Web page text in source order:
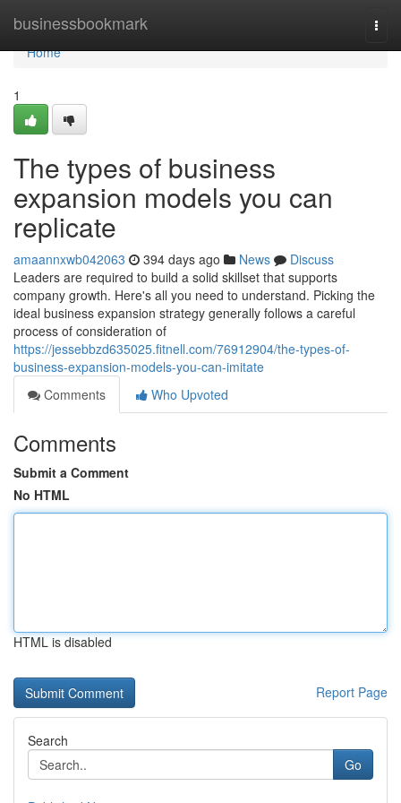
businessbookmark
Home
Home
1
The types of business
expansion models you can
replicate
amaannxwb042063 394 days ago News
Discuss
Leaders are required to build a solid skillset that supports
company growth. Here's all you need to understand. Picking the
ideal business expansion strategy generally follows a careful
process of consideration of
https://jessebbzd635025.fitnell.com/76912904/the-types-of-
business-expansion-models-you-can-imitate
Comments
Who Upvoted
Comments
Submit a Comment
No HTML
HTML is disabled
Report Page
Search
Go